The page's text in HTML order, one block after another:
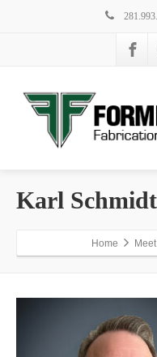
Karl Schmidt
Home